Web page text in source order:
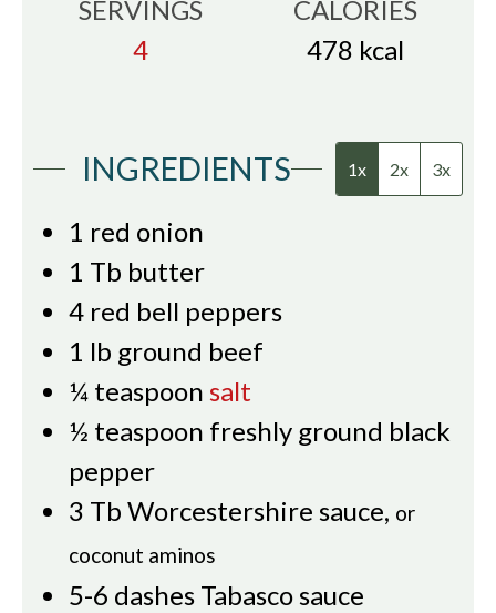
SERVINGS
4
CALORIES
478 kcal
INGREDIENTS 1x 2x 3x
1 red onion
1 Tb butter
4 red bell peppers
1 lb ground beef
¼ teaspoon salt
½ teaspoon freshly ground black
pepper
3 Tb Worcestershire sauce, or
coconut aminos
5-6 dashes Tabasco sauce